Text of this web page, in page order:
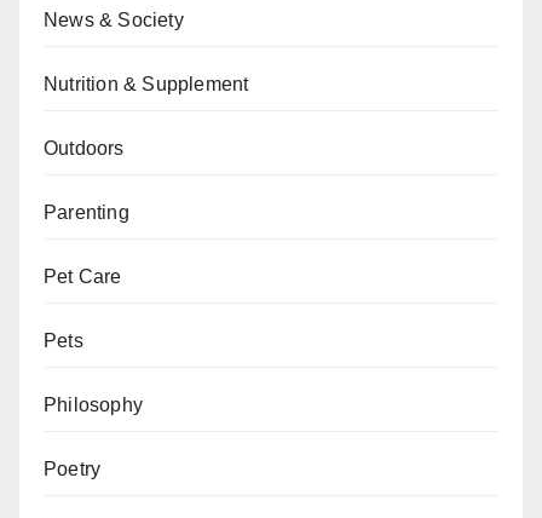
News & Society
Nutrition & Supplement
Outdoors
Parenting
Pet Care
Pets
Philosophy
Poetry